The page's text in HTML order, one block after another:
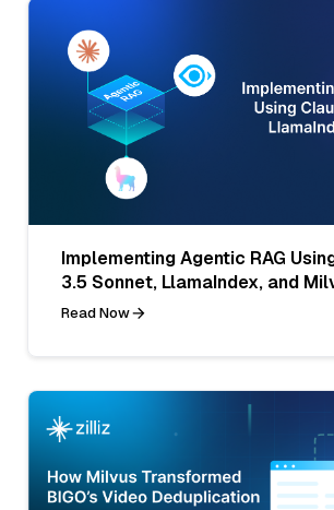
Implementing Agentic RAG
3.5 Sonnet, LlamaIndex, and
Read Now